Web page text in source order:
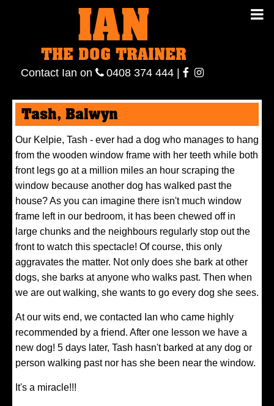
IAN
THE DOG TRAINER
Contact Ian on 0408 374 444 |
on
0408
IAN THE
DOG
TRAINER
Tash, Balwyn
Our Kelpie, Tash - ever had a dog who manages to hang
from the wooden window frame with her teeth while both
front legs go at a million miles an hour scraping the
window because another dog has walked past the
house? As you can imagine there isn't much window
frame left in our bedroom, it has been chewed off in
large chunks and the neighbours regularly stop out the
front to watch this spectacle! Of course, this only
aggravates the matter. Not only does she bark at other
dogs, she barks at anyone who walks past. Then when
we are out walking, she wants to go every dog she sees.
At our wits end, we contacted Ian who came highly
recommended by a friend. After one lesson we have a
new dog! 5 days later, Tash hasn't barked at any dog or
person walking past nor has she been near the window.
It's a miracle!!!